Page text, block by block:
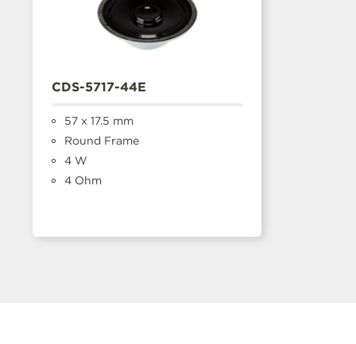
CDS-5717-44E
57 x 17.5 mm
Round Frame
4 W
4 Ohm